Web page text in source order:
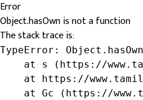
Error
Object.hasOwn is not a function
The stack trace is:
TypeError:
at s (https://
at https://
at Gc (https://